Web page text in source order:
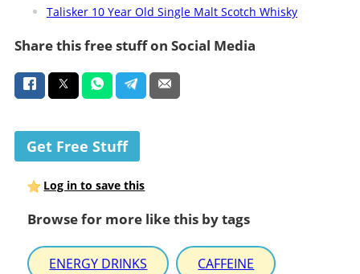
Talisker 10 Year Old Single Malt Scotch Whisky
Share this free stuff on Social Media
Get Free Stuff
Log in to save this
Browse for more like this by tags
ENERGY DRINKS CAFFEINE